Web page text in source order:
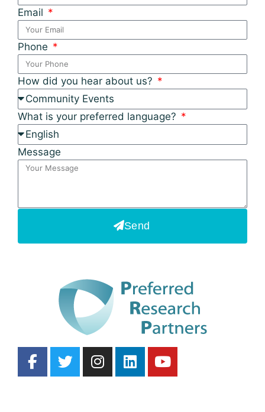
Email
Phone
How did you hear about us?
What is your preferred language?
Message
Send